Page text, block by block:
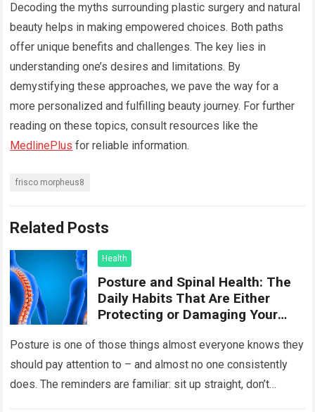
Decoding the myths surrounding plastic surgery and natural
beauty helps in making empowered choices. Both paths
offer unique benefits and challenges. The key lies in
understanding one’s desires and limitations. By
demystifying these approaches, we pave the way for a
more personalized and fulfilling beauty journey. For further
reading on these topics, consult resources like the
MedlinePlus for reliable information.
frisco morpheus8
Related Posts
Health
Posture and Spinal Health: The
Daily Habits That Are Either
Protecting or Damaging Your
Posture is one of those things almost everyone knows they
should pay attention to – and almost no one consistently
does. The reminders are familiar: sit up straight, don’t